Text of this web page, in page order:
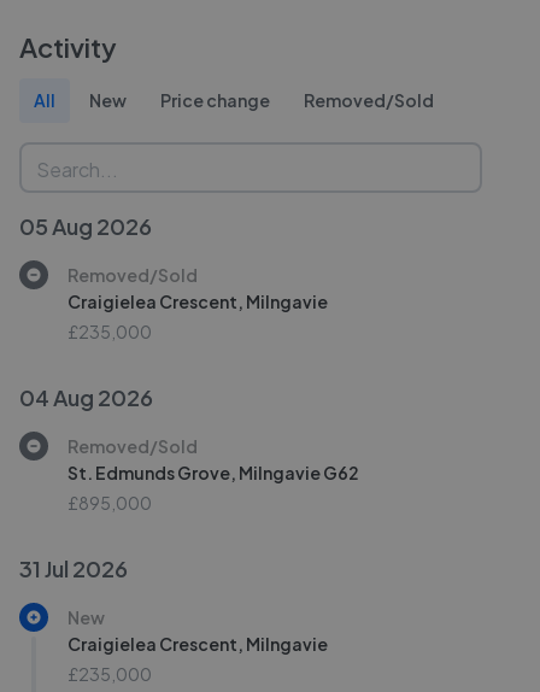
Activity
All New Price change Removed/Sold
05 Aug 2026
Removed/Sold
Craigielea Crescent, Milngavie
£235,000
04 Aug 2026
Removed/Sold
St. Edmunds Grove, Milngavie G62
£895,000
31 Jul 2026
New
Craigielea Crescent, Milngavie
£235,000